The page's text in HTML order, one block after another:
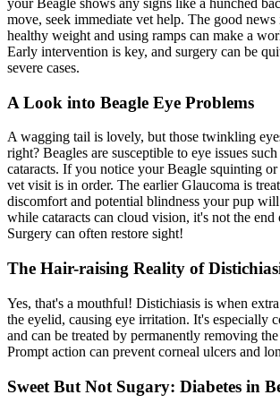
your Beagle shows any signs like a hunched
move, seek immediate vet help. The good news
healthy weight and using ramps can make a
Early intervention is key, and surgery can be
severe cases.
A Look into Beagle Eye Problems
A wagging tail is lovely, but those twinkling
right? Beagles are susceptible to eye issues
cataracts. If you notice your Beagle squinting
vet visit is in order. The earlier Glaucoma is
discomfort and potential blindness your pup
while cataracts can cloud vision, it's not the
Surgery can often restore sight!
The Hair-raising Reality of
Yes, that's a mouthful! Distichiasis is when
the eyelid, causing eye irritation. It's especially
and can be treated by permanently removing
Prompt action can prevent corneal ulcers and
Sweet But Not Sugary: Diabetes in